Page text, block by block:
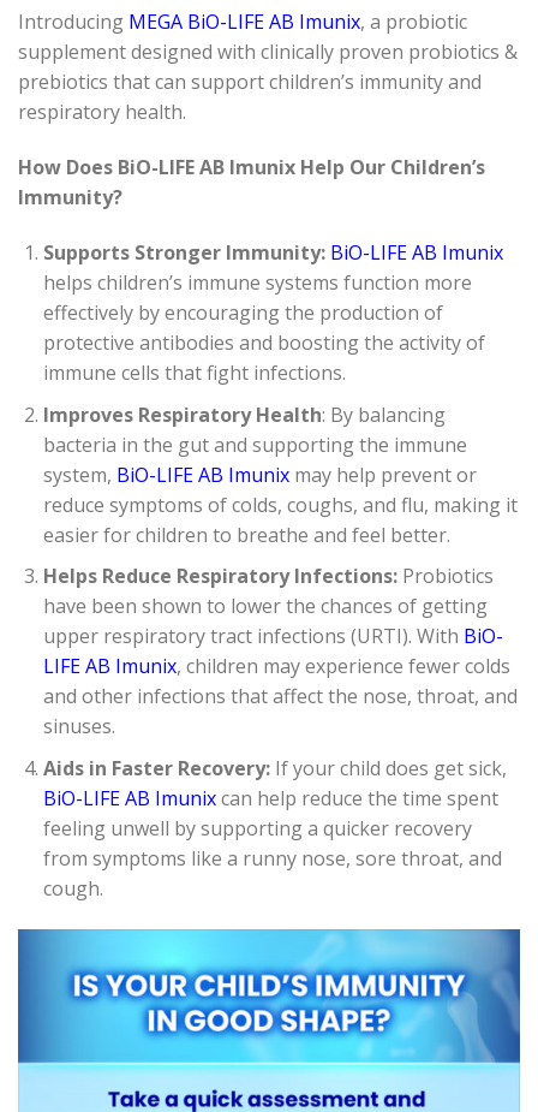
Introducing MEGA BiO-LIFE AB Imunix, a probiotic
supplement designed with clinically proven probiotics &
prebiotics that can support children’s immunity and
respiratory health.
How Does BiO-LIFE AB Imunix Help Our Children’s
Immunity?
Supports Stronger Immunity:BiO-LIFE AB Imunix
helps children’s immune systems function more
effectively by encouraging the production of
protective antibodies and boosting the activity of
immune cells that fight infections.
Improves Respiratory Health: By balancing
bacteria in the gut and supporting the immune
system, BiO-LIFE AB Imunixmay help prevent or
reduce symptoms of colds, coughs, and flu, making it
easier for children to breathe and feel better.
Helps Reduce Respiratory Infections:Probiotics
have been shown to lower the chances of getting
upper respiratory tract infections (URTI). With BiO-
LIFE AB Imunix, children may experience fewer colds
and other infections that affect the nose, throat, and
sinuses.
Aids in Faster Recovery:If your child does get sick,
BiO-LIFE AB Imunixcan help reduce the time spent
feeling unwell by supporting a quicker recovery
from symptoms like a runny nose, sore throat, and
cough.